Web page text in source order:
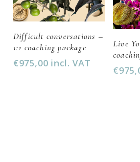
Difficult conversations –
1:1 coaching package
€975,00 incl. VAT
Live
€